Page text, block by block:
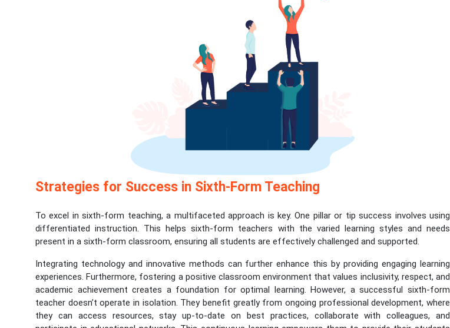
Strategies for Success in Sixth-Form Teaching
To excel in sixth-form teaching, a multifaceted approach is key. One pillar or tip success involves using
differentiated instruction. This helps sixth-form teachers with the varied learning styles and needs
present in a sixth-form classroom, ensuring all students are effectively challenged and supported.
Integrating technology and innovative methods can further enhance this by providing engaging learning
experiences. Furthermore, fostering a positive classroom environment that values inclusivity, respect, and
academic achievement creates a foundation for optimal learning. However, a successful sixth-form
teacher doesn’t operate in isolation. They benefit greatly from ongoing professional development, where
they can access resources, stay up-to-date on best practices, collaborate with colleagues, and